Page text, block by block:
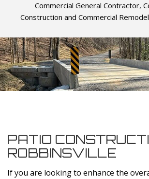
Commercial General Contractor,
Construction and Commercial
PATIO
ROBBINSVILLE
If you are looking to enhance the